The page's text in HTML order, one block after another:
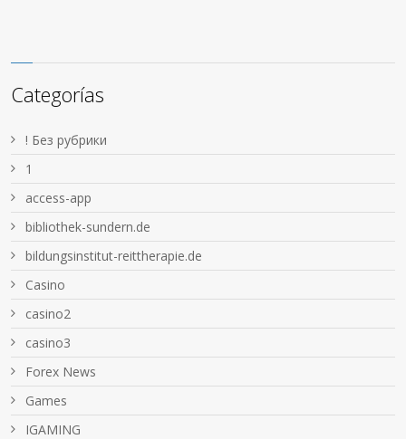
Categorías
! Без рубрики
1
access-app
bibliothek-sundern.de
bildungsinstitut-reittherapie.de
Casino
casino2
casino3
Forex News
Games
IGAMING